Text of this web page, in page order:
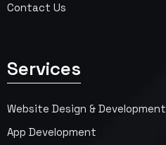
Contact Us
Services
Website Design & Development
App Development